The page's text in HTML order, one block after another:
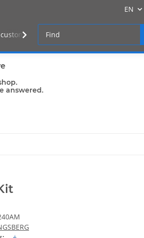
EN
customer log-in
answered.